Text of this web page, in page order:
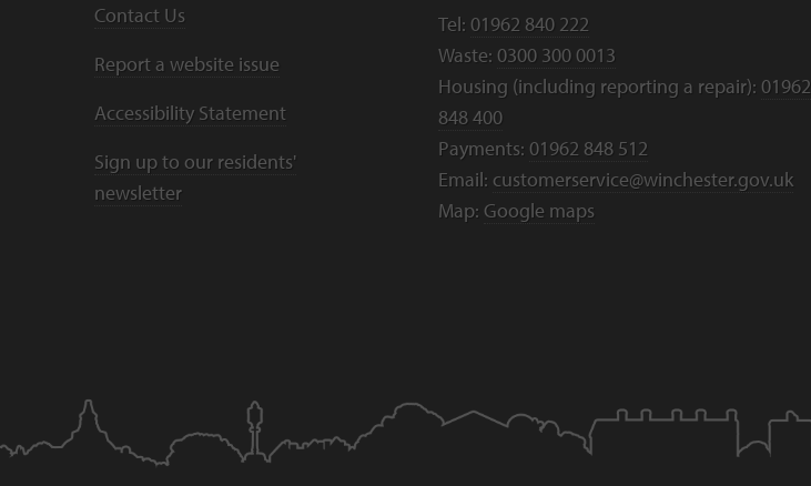
Contact Us
Report a website issue
Accessibility Statement
Sign up to our residents'
newsletter
Tel: 01962 840 222
Waste: 0300 300 0013
Housing (including reporting a repair): 01962
848 400
Payments: 01962 848 512
Email: customerservice@winchester.gov.uk
Map: Google maps